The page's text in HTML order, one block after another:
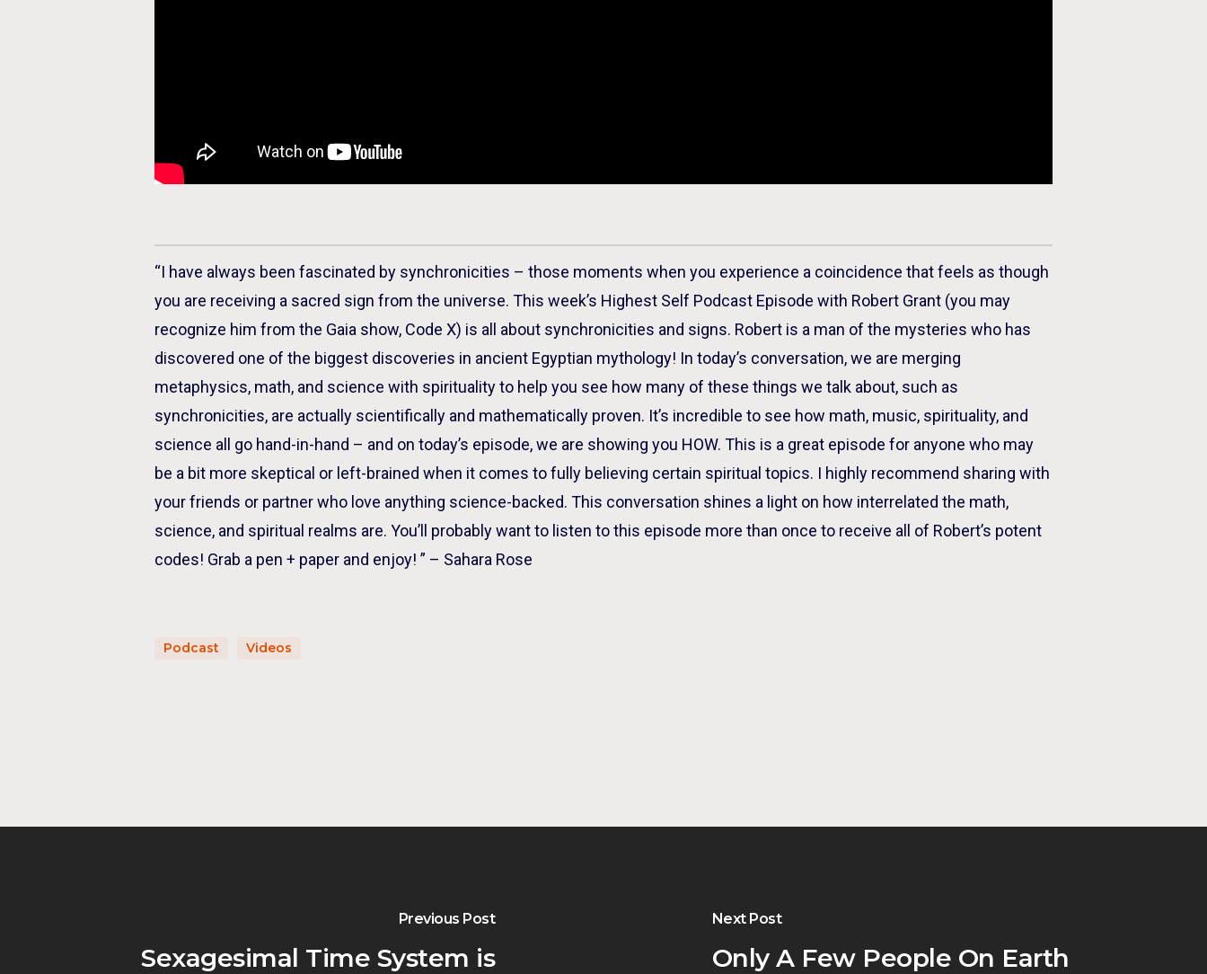
“I have always been fascinated by synchronicities – those moments when you experience a coincidence that feels as though
you are receiving a sacred sign from the universe. This week’s Highest Self Podcast Episode with Robert Grant (you may
recognize him from the Gaia show, Code X) is all about synchronicities and signs. Robert is a man of the mysteries who has
discovered one of the biggest discoveries in ancient Egyptian mythology! In today’s conversation, we are merging
metaphysics, math, and science with spirituality to help you see how many of these things we talk about, such as
synchronicities, are actually scientifically and mathematically proven. It’s incredible to see how math, music, spirituality, and
science all go hand-in-hand – and on today’s episode, we are showing you HOW. This is a great episode for anyone who may
be a bit more skeptical or left-brained when it comes to fully believing certain spiritual topics. I highly recommend sharing with
your friends or partner who love anything science-backed. This conversation shines a light on how interrelated the math,
science, and spiritual realms are. You’ll probably want to listen to this episode more than once to receive all of Robert’s potent
codes! Grab a pen + paper and enjoy! ” – Sahara Rose
Podcast Videos
Previous Post
Sexagesimal Time System is
Next Post
Only A Few People On Earth